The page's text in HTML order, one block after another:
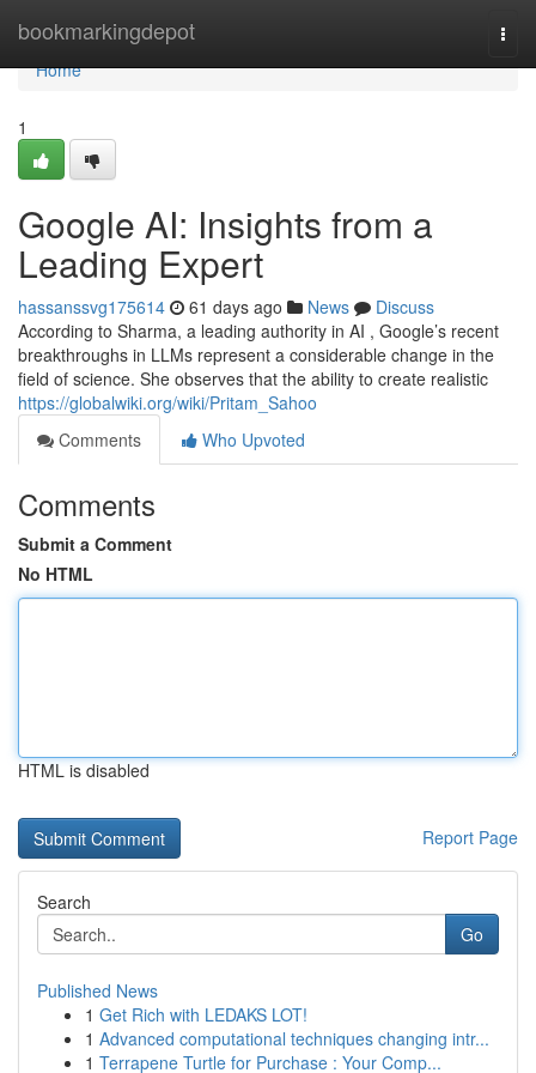
bookmarkingdepot
Home
Home
1
Google AI: Insights from a
Leading Expert
hassanssvg175614 61 days ago News
Discuss
According to Sharma, a leading authority in AI , Google’s recent
breakthroughs in LLMs represent a considerable change in the
field of science. She observes that the ability to create realistic
https://globalwiki.org/wiki/Pritam_Sahoo
Comments
Who Upvoted
Comments
Submit a Comment
No HTML
HTML is disabled
Report Page
Search
Go
Published News
1 Get Rich with LEDAKS LOT!
1 Advanced computational techniques changing intr...
1 Terrapene Turtle for Purchase : Your Comp...